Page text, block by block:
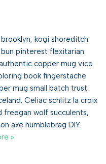
kogi shoreditch
pinterest flexitarian.
copper mug vice
book fingerstache
mug small batch trust
Celiac schlitz la croix
freegan wolf succulents,
axe humblebrag DIY.
»